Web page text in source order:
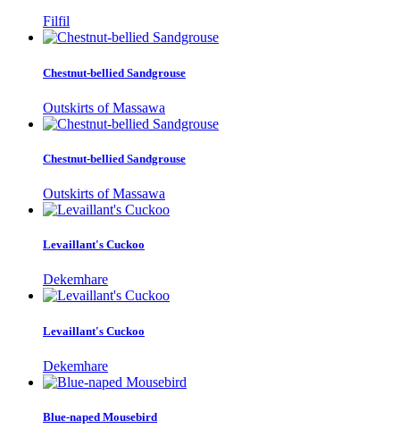
Filfil
Chestnut-bellied Sandgrouse
Outskirts of Massawa
Chestnut-bellied Sandgrouse
Outskirts of Massawa
Levaillant's Cuckoo
Dekemhare
Levaillant's Cuckoo
Dekemhare
Blue-naped Mousebird